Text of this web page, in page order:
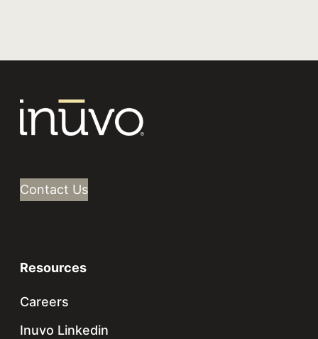
Contact Us
Resources
Careers
Inuvo Linkedin